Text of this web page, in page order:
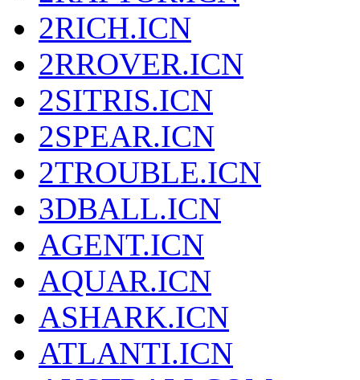
2RICH.ICN
2RROVER.ICN
2SITRIS.ICN
2SPEAR.ICN
2TROUBLE.ICN
3DBALL.ICN
AGENT.ICN
AQUAR.ICN
ASHARK.ICN
ATLANTI.ICN